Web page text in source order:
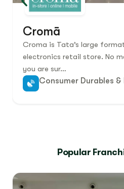
Cromā
Croma is Tata’s large
electronics retail store. No
you are sur…
Consumer Durables &
Popular